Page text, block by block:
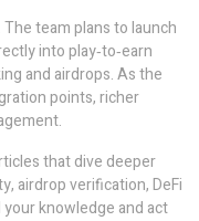
team plans to launch
into play‑to‑earn
and airdrops. As the
points, richer
that dive deeper
airdrop verification, DeFi
knowledge and act